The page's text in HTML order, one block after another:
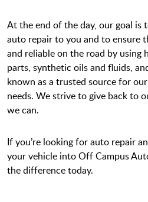
At the end of the day, our goal is
auto repair to you and to ensure
and reliable on the road by using
parts, synthetic oils and fluids,
known as a trusted source for
needs. We strive to give back to
we can.
If you’re looking for auto repair
your vehicle into Off Campus
the difference today.